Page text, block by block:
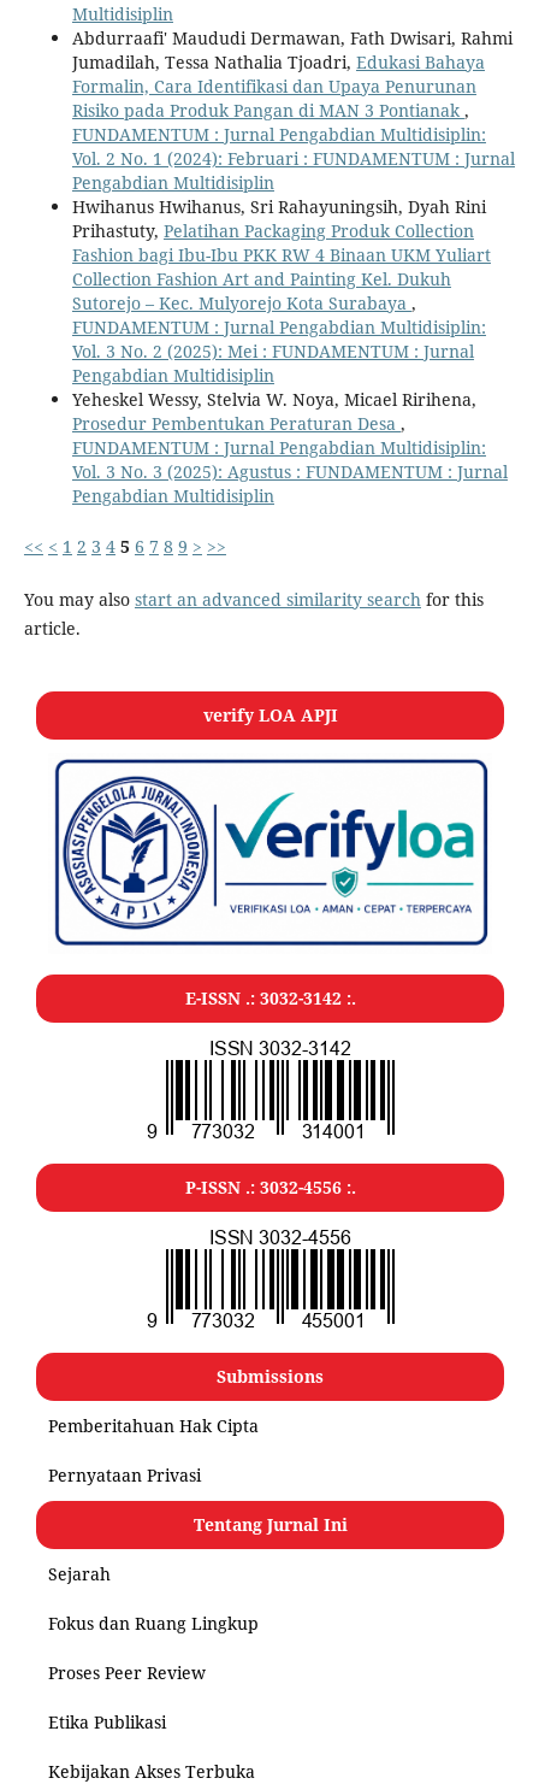
Multidisiplin
Abdurraafi' Maududi Dermawan, Fath Dwisari, Rahmi
Jumadilah, Tessa Nathalia Tjoadri, Edukasi Bahaya
Formalin, Cara Identifikasi dan Upaya Penurunan
Risiko pada Produk Pangan di MAN 3 Pontianak ,
FUNDAMENTUM : Jurnal Pengabdian Multidisiplin:
Vol. 2 No. 1 (2024): Februari : FUNDAMENTUM : Jurnal
Pengabdian Multidisiplin
Hwihanus Hwihanus, Sri Rahayuningsih, Dyah Rini
Prihastuty, Pelatihan Packaging Produk Collection
Fashion bagi Ibu-Ibu PKK RW 4 Binaan UKM Yuliart
Collection Fashion Art and Painting Kel. Dukuh
Sutorejo – Kec. Mulyorejo Kota Surabaya ,
FUNDAMENTUM : Jurnal Pengabdian Multidisiplin:
Vol. 3 No. 2 (2025): Mei : FUNDAMENTUM : Jurnal
Pengabdian Multidisiplin
Yeheskel Wessy, Stelvia W. Noya, Micael Ririhena,
Prosedur Pembentukan Peraturan Desa ,
FUNDAMENTUM : Jurnal Pengabdian Multidisiplin:
Vol. 3 No. 3 (2025): Agustus : FUNDAMENTUM : Jurnal
Pengabdian Multidisiplin
<< < 1 2 3 4 5 6 7 8 9 > >>
You may also start an advanced similarity search for this
article.
verify LOA APJI
E-ISSN .: 3032-3142:.
P-ISSN .: 3032-4556:.
Submissions
Pemberitahuan Hak Cipta
Pernyataan Privasi
Tentang Jurnal Ini
Sejarah
Fokus dan Ruang Lingkup
Proses Peer Review
Etika Publikasi
Kebijakan Akses Terbuka